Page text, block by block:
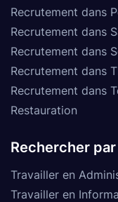
Recrutement dans
Recrutement dans
Recrutement dans
Recrutement dans
Recrutement dans
Restauration
Rechercher
Travailler en
Travailler en